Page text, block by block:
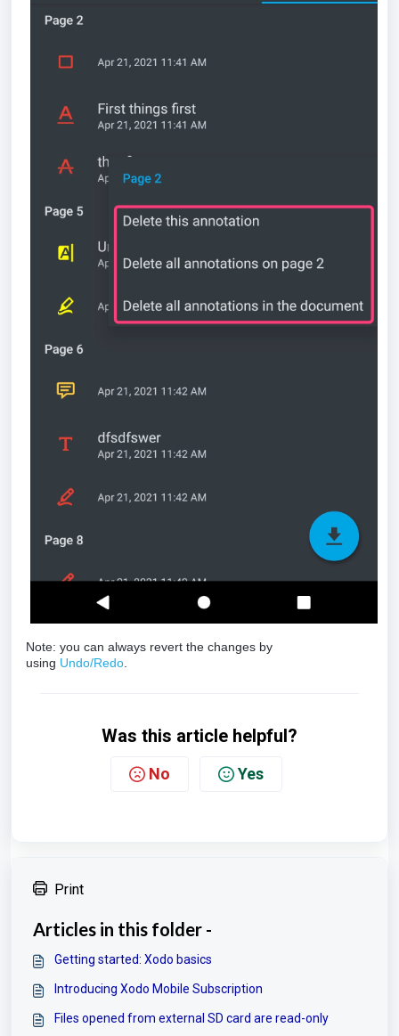
Note: you can always revert the changes by
using Undo/Redo
Was this article helpful?
No Yes
Print
Articles in this folder -
Getting started: Xodo basics
Introducing Xodo Mobile Subscription
Files opened from external SD card are read-only